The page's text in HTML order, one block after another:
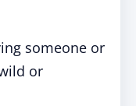
someone or
or